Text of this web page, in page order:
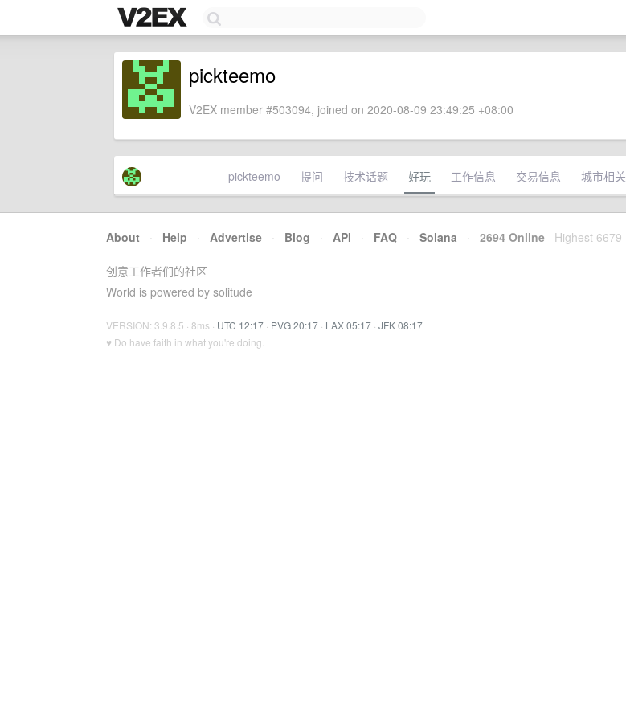
pickteemo
V2EX member #503094, joined on 2020-08-09 23:49:25 +08:00
pickteemo 提问 技术话题 好玩 工作信息 交易信息 城市相关
About · Help · Advertise · Blog · API · FAQ · Solana · 2694 Online Highest 6679
创意工作者们的社区
World is powered by solitude
VERSION: 3.9.8.5 · 8ms · UTC 12:17 · PVG 20:17 · LAX 05:17 · JFK 08:17
♥ Do have faith in what you're doing.